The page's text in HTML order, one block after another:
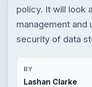
policy. It will look
management
security of data
BY
Lashan Clarke